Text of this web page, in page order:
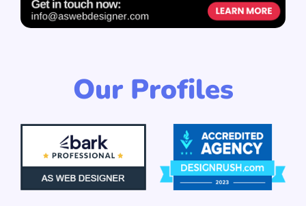
Our Profiles